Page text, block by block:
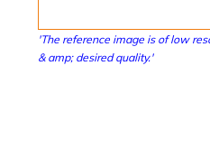
'The reference image is of low
& amp; desired quality.'